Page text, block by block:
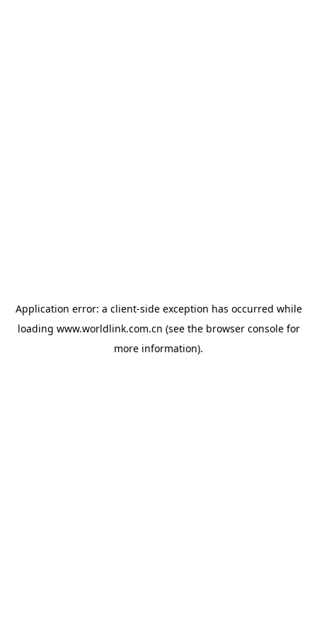
Application error: a client-side exception has occurred while
loading www.worldlink.com.cn (see the browser consolefor
more information).